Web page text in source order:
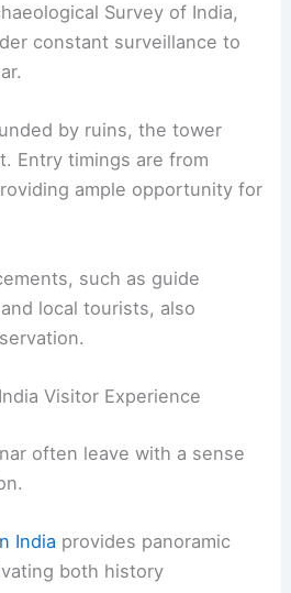
Survey of India,
constant surveillance to
by ruins, the tower
Entry timings are from
ample opportunity for
such as guide
local tourists, also
Visitor Experience
often leave with a sense
India provides panoramic
both history